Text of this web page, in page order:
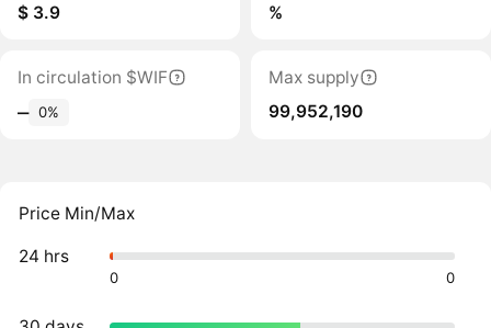
$ 3.9
%
In circulation $WIF
‒ 0%
Max supply
99,952,190
Price Min/Max
24 hrs
0 0